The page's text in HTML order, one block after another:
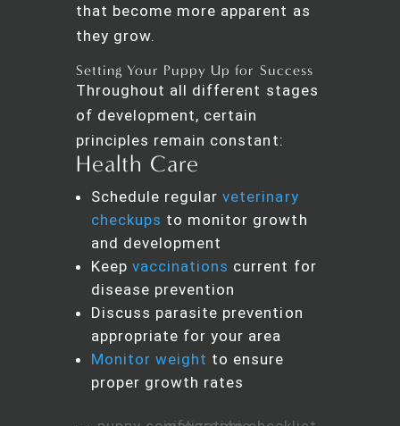
that become more apparent as
they grow.
Setting Your Puppy Up for Success
Throughout all different stages
of development, certain
principles remain constant:
Health Care
Schedule regularveterinary
checkups to monitor growth
and development
Keepvaccinations current for
disease prevention
Discuss parasite prevention
appropriate for your area
Monitor weight to ensure
proper growth rates